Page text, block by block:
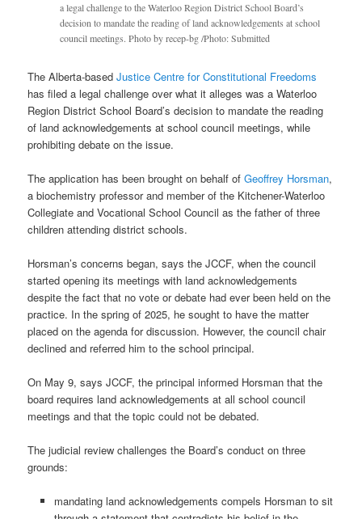
a legal challenge to the Waterloo Region District School Board’s
decision to mandate the reading of land acknowledgements at school
council meetings. Photo by recep-bg /Photo: Submitted
The Alberta-based Justice Centre for Constitutional Freedoms
has filed a legal challenge over what it alleges was a Waterloo
Region District School Board’s decision to mandate the reading
of land acknowledgements at school council meetings, while
prohibiting debate on the issue.
The application has been brought on behalf ofGeoffrey Horsman,
a biochemistry professor and member of the Kitchener-Waterloo
Collegiate and Vocational School Council as the father of three
children attending district schools.
Horsman’s concerns began, says the JCCF, when the council
started opening its meetings with land acknowledgements
despite the fact that no vote or debate had ever been held on the
practice. In the spring of 2025, he sought to have the matter
placed on the agenda for discussion. However, the council chair
declined and referred him to the school principal.
On May 9, says JCCF, the principal informed Horsman that the
board requires land acknowledgements at all school council
meetings and that the topic could not be debated.
The judicial review challenges the Board’s conduct on three
grounds:
mandating land acknowledgements compels Horsman to sit